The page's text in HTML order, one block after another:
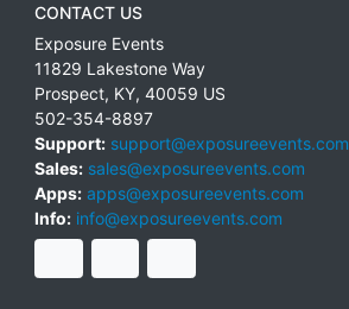
CONTACT US
Exposure Events
11829 Lakestone Way
Prospect, KY, 40059 US
502-354-8897
Support: support@exposureevents.com
Sales: sales@exposureevents.com
Apps: apps@exposureevents.com
Info: info@exposureevents.com